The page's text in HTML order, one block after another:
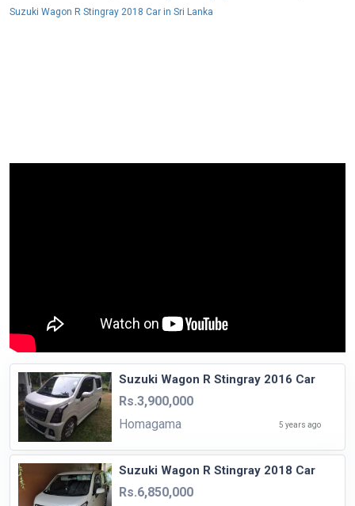
Suzuki Wagon R Stingray 2018 Car in Sri Lanka
Suzuki Wagon R Stingray 2016 Car
Rs.3,900,000
Homagama
5 years ago
Suzuki Wagon R Stingray 2018 Car
Rs.6,850,000